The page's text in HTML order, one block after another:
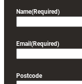
Name(Required)
Email (Required)
Postcode